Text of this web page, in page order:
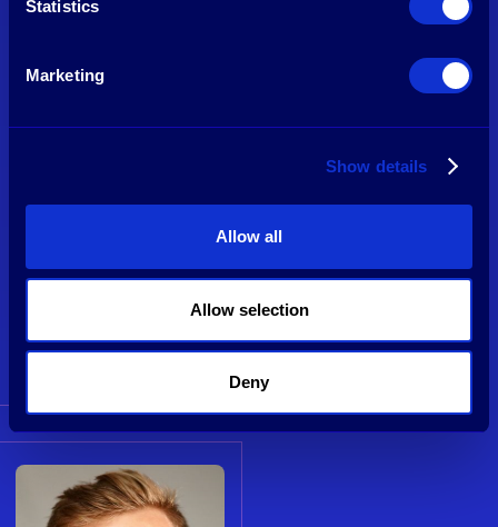
Statistics
Marketing
Show details
Allow all
Allow selection
Deny
Frederic Huynen